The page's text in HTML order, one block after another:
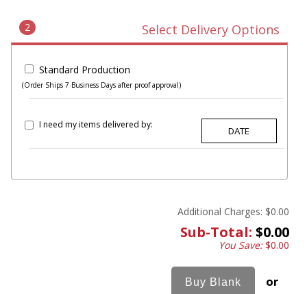
2 Select Delivery Options
Standard Production
(Order Ships 7 Business Days after proof approval)
I need my items delivered by:
Additional Charges: $0.00
Sub-Total: $0.00
You Save:$0.00
or